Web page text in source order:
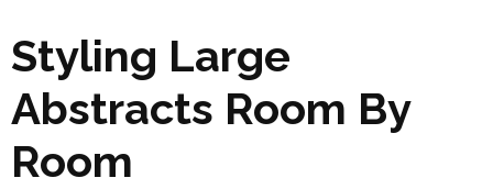
Styling Large
Abstracts Room By
Room